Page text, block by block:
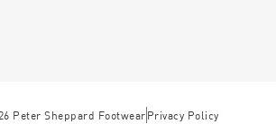
Peter Sheppard Footwear Privacy Policy